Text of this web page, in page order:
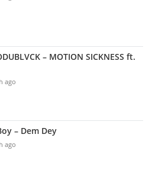
– MOTION SICKNESS ft.
ago
– Dem Dey
ago